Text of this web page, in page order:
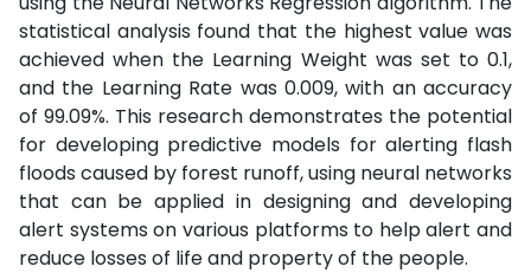
statistical analysis found that the highest value was
achieved when the Learning Weight was set to 0.1,
and the Learning Rate was 0.009, with an accuracy
of 99.09%. This research demonstrates the potential
for developing predictive models for alerting flash
floods caused by forest runoff, using neural networks
that can be applied in designing and developing
alert systems on various platforms to help alert and
reduce losses of life and property of the people.